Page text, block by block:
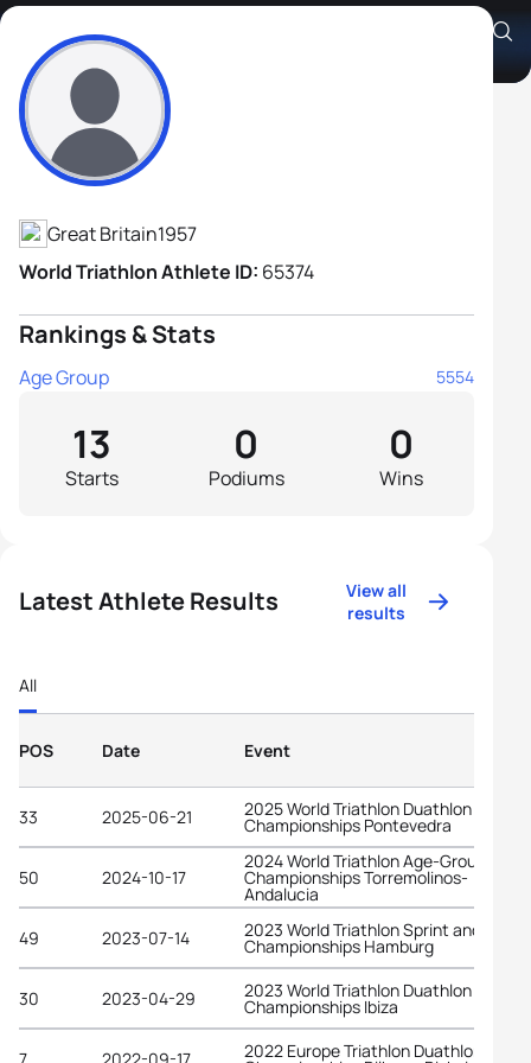
Steve Bunce
Athlete's Profile
Great Britain1957
World Triathlon Athlete ID: 65374
Rankings & Stats
Age Group 5554
Starts
13
Podiums
0
Wins
0
Latest Athlete Results
View all
results
All
POS Date Event
33 2025-06-21 2025 World Triathlon Duathlon
Championships Pontevedra
50 2024-10-17
2024 World Triathlon Age-Group
Championships Torremolinos-
Andalucia
49
2023-07-14 2023 World Triathlon Sprint and Relay
Championships Hamburg
30 2023-04-29 2023 World Triathlon Duathlon
Championships Ibiza
7 2022-09-17 2022 Europe Triathlon Duathlon